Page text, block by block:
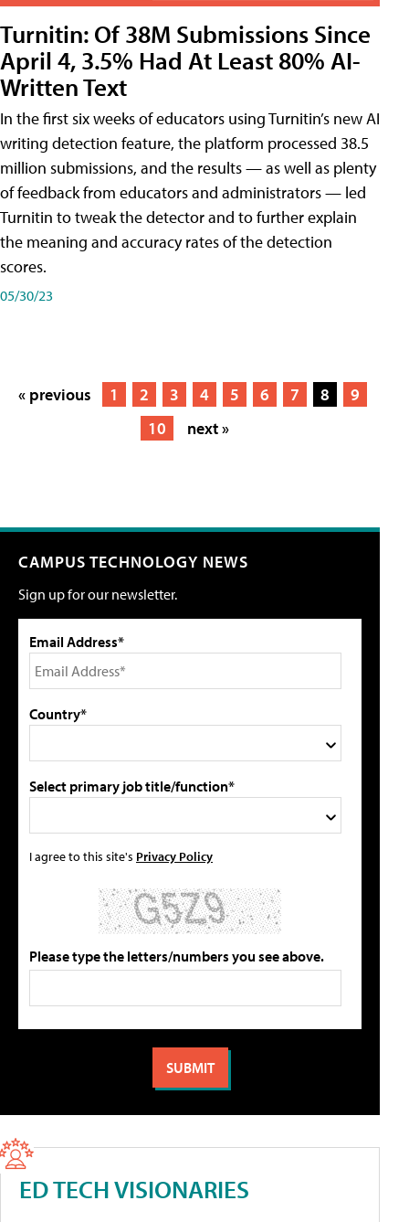
Turnitin: Of 38M Submissions Since
April 4, 3.5% Had At Least 80% AI-
Written Text
In the first six weeks of educators using Turnitin’s new AI
writing detection feature, the platform processed 38.5
million submissions, and the results — as well as plenty
of feedback from educators and administrators — led
Turnitin to tweak the detector and to further explain
the meaning and accuracy rates of the detection
scores.
05/30/23
« previous 1 2 3 4 5 6 7 8
9
10
next »
CAMPUS TECHNOLOGY NEWS
Sign up for our newsletter.
Email Address*
Country*
Select primary job title/function*
I agree to this site's Privacy Policy
Please type the letters/numbers you see above.
ED TECH VISIONARIES